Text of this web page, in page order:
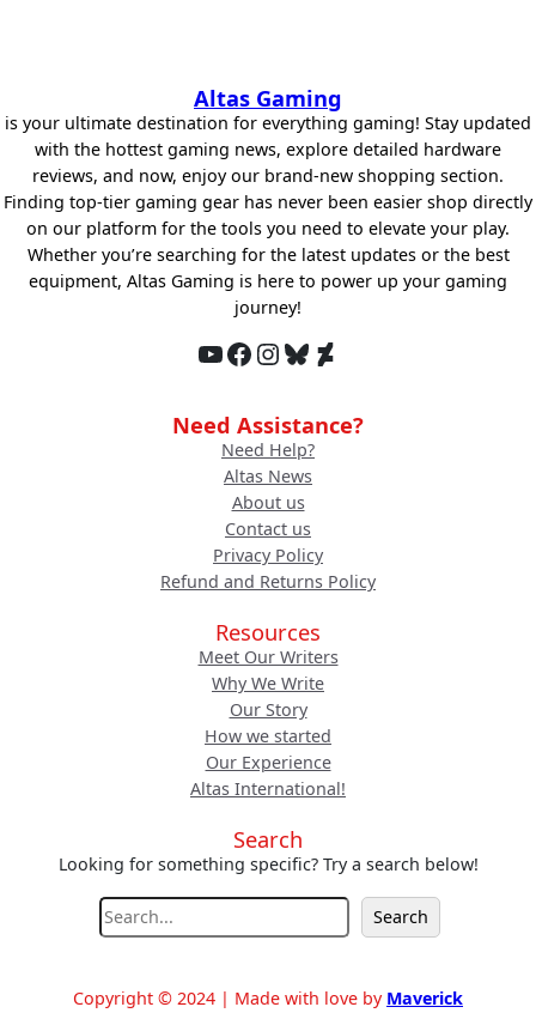
Altas Gaming
is your ultimate destination for everything gaming! Stay updated
with the hottest gaming news, explore detailed hardware
reviews, and now, enjoy our brand-new shopping section.
Finding top-tier gaming gear has never been easier shop directly
on our platform for the tools you need to elevate your play.
Whether you’re searching for the latest updates or the best
equipment, Altas Gaming is here to power up your gaming
journey!
YouTube Facebook InstagramBluesky DeviantArt
Need Assistance?
Need Help?
Altas News
About us
Contact us
Privacy Policy
Refund and Returns Policy
Resources
Meet Our Writers
Why We Write
Our Story
How we started
Our Experience
Altas International!
Search
Looking for something specific? Try a search below!
e
r
Search
Copyright © 2024 | Made with love by Maverick